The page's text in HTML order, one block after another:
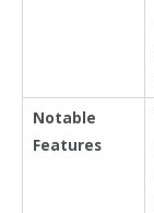
Notable
Features